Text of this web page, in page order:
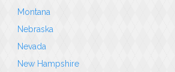
Montana
Nebraska
Nevada
New Hampshire